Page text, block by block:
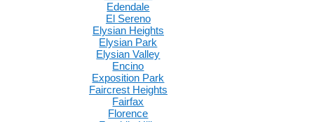
Edendale
El Sereno
Elysian Heights
Elysian Park
Elysian Valley
Encino
Exposition Park
Faircrest Heights
Fairfax
Florence